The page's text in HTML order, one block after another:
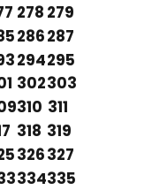
278 279
286287
294295
302303
310 311
318 319
326327
334335